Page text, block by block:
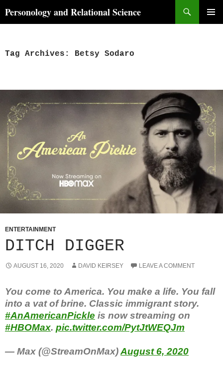
toPersonology and Relational Science
Tag Archives: Betsy Sodaro
ENTERTAINMENT
DITCH DIGGER
AUGUST 16, 2020 DAVID KEIRSEY LEAVE A COMMENT
You come to America. You make a life. You fall
into a vat of brine. Classic immigrant story.
#AnAmericanPickle is now streaming on
#HBOMax. pic.twitter.com/PytJtWEQJm
— Max (@StreamOnMax)August 6, 2020